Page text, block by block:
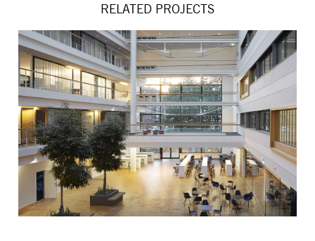
RELATED PROJECTS